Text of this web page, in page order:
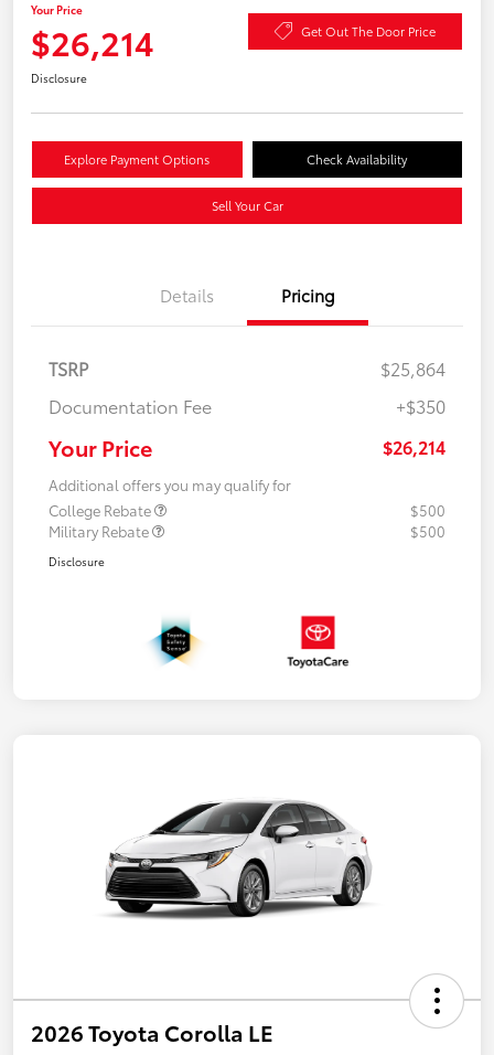
Your Price
$26,214 Get Out The Door Price
Disclosure
Explore Payment Options Check Availability
Sell Your Car
Details Pricing
TSRP
$25,864
Documentation Fee
+$350
Your Price $26,214
Additional offers you may qualify for
College Rebate
$500
Military Rebate
$500
Disclosure
2026 Toyota Corolla LE